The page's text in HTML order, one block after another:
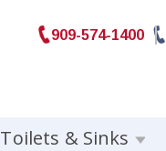
909-574-1400
Toilets & Sinks